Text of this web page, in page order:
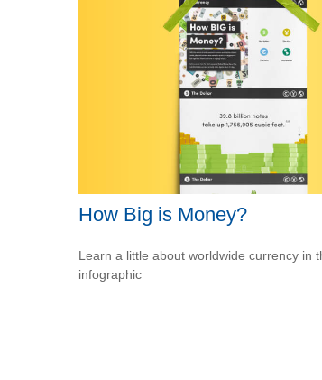
How Big is Money?
Learn a little about worldwide currency in
infographic